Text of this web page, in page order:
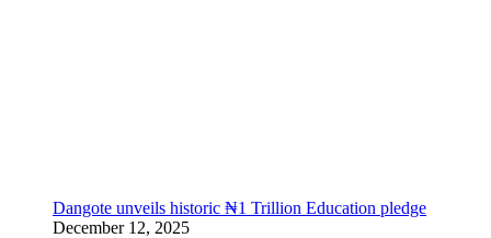
Dangote unveils historic ₦1 Trillion Education pledge
December 12, 2025